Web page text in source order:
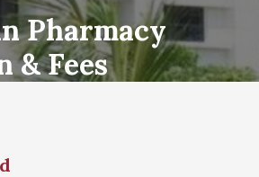
Pharmacy
& Fees